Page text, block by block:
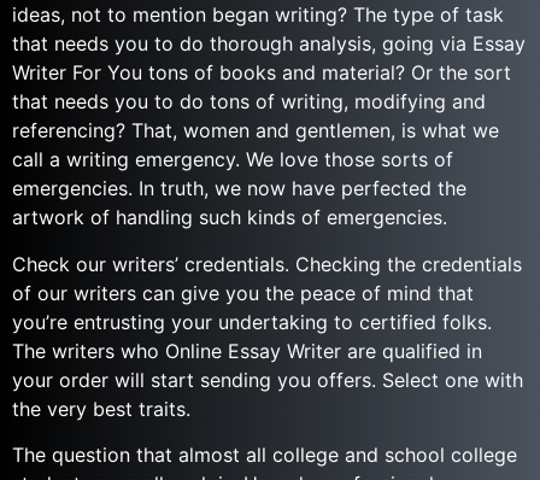
ideas, not to mention began writing? The type of task
that needs you to do thorough analysis, going via Essay
Writer For You tons of books and material? Or the sort
that needs you to do tons of writing, modifying and
referencing? That, women and gentlemen, is what we
call a writing emergency. We love those sorts of
emergencies. In truth, we now have perfected the
artwork of handling such kinds of emergencies.
Check our writers’ credentials. Checking the credentials
of our writers can give you the peace of mind that
you’re entrusting your undertaking to certified folks.
The writers who Online Essay Writer are qualified in
your order will start sending you offers. Select one with
the very best traits.
The question that almost all college and school college